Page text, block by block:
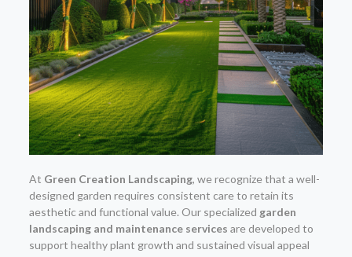
At Green Creation Landscaping, we recognize that a well-
designed garden requires consistent care to retain its
aesthetic and functional value. Our specialized garden
landscaping and maintenance services are developed to
support healthy plant growth and sustained visual appeal